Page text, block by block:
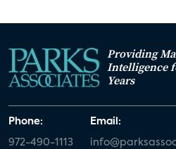
Providing
Intelligence
Years
Phone:
972-490-1113
Email: